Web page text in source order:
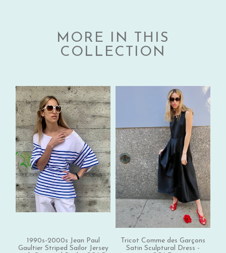
MORE IN THIS
COLLECTION
1990s-2000s Jean Paul
Gaultier Striped Sailor Jersey
Tricot Comme des Garçons
Satin Sculptural Dress -